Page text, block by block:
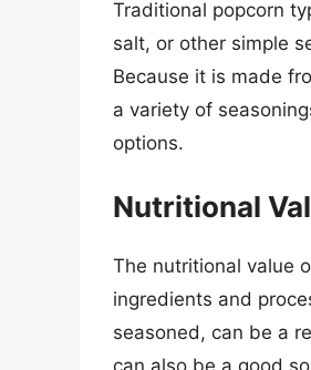
Traditional popcorn
salt, or other simple
Because it is made
a variety of
options.
Nutritional
The nutritional value
ingredients and
seasoned, can be a